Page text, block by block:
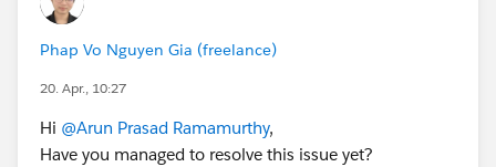
your Pricing Procedure.”"
I really appreciate anyone's inputs to fix this issue
Thanks,
Arun Ram
Phap Vo Nguyen Gia (freelance)
20. Apr., 10:27
Hi @Arun Prasad Ramamurthy,
Have you managed to resolve this issue yet?